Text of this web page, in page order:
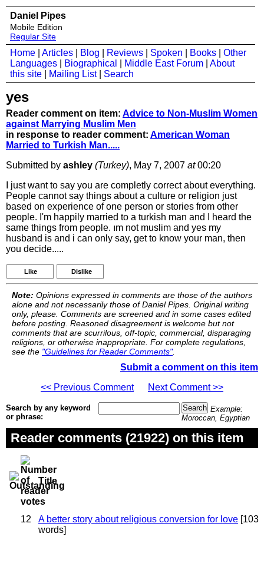
Daniel Pipes
Mobile Edition
Regular Site
Home Articles Blog Reviews Spoken Books
Other
Languages
Biographical Middle East Forum
About
this site
Mailing List| Search
yes
Reader comment on item: Advice to Non-Muslim Women
against Marrying Muslim Men
in response to reader comment: American Woman
Married to Turkish Man.....
Submitted by ashley (Turkey), May 7, 2007 at00:20
I just want to say you are completly correct about everything.
People cannot say things about a culture or religion just
based on experience of one person or stories from other
people. I'm happily married to a turkish man and I heard the
same things from people. ım not muslim and yes my
husband is and i can only say, get to know your man, then
you decide.....
Like Dislike
Note: Opinions expressed in comments are those of the authors
alone and not necessarily those of Daniel Pipes. Original writing
only, please. Comments are screened and in some cases edited
before posting. Reasoned disagreement is welcome but not
comments that are scurrilous, off-topic, commercial, disparaging
religions, or otherwise inappropriate. For complete regulations,
see the "Guidelines for Reader Comments".
Submit a comment on this item
<< Previous Comment
Next Comment >>
Search by any keyword
or phrase:
Example:
Moroccan, Egyptian
Reader comments (21922) on this item
Title
12 A better story about religious conversion for love [103
words]